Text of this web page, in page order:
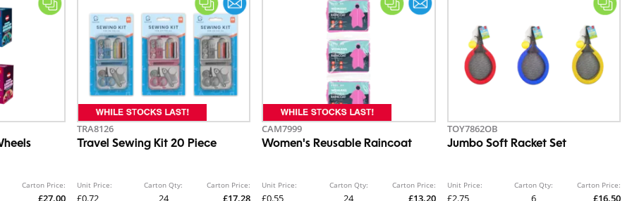
Carton Price:
£27.00
TRA8126
Travel Sewing Kit 20 Piece
Unit Price:
£0.72
Carton Qty:
24
Carton Price:
£17.28
CAM7999
Women's Reusable Raincoat
Unit Price:
£0.55
Carton Qty:
24
Carton Price:
£13.20
TOY7862OB
Jumbo Soft Racket Set
Unit Price:
£2.75
Carton Qty:
6
Carton Price:
£16.50